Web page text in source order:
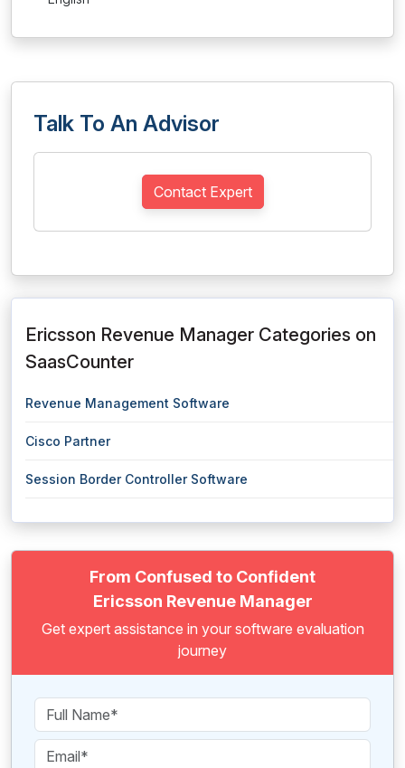
Talk To An Advisor
Contact Expert
Ericsson Revenue Manager Categories on
SaasCounter
Revenue Management Software
Cisco Partner
Session Border Controller Software
From Confused to Confident
Ericsson Revenue Manager
Get expert assistance in your software evaluation
journey